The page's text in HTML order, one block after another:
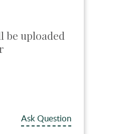
be uploaded
Ask Question